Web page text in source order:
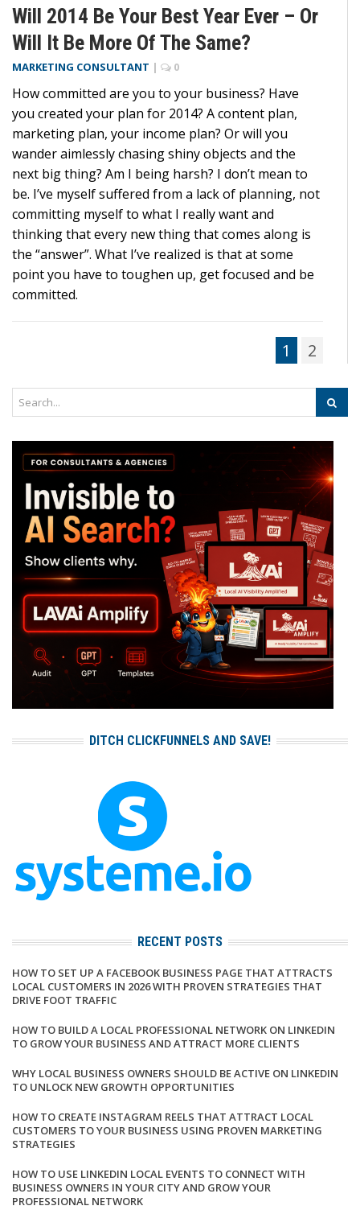
Will 2014 Be Your Best Year Ever – Or
Will It Be More Of The Same?
MARKETING CONSULTANT | 0
How committed are you to your business? Have
you created your plan for 2014? A content plan,
marketing plan, your income plan? Or will you
wander aimlessly chasing shiny objects and the
next big thing? Am I being harsh? I don’t mean to
be. I’ve myself suffered from a lack of planning, not
committing myself to what I really want and
thinking that every new thing that comes along is
the “answer”. What I’ve realized is that at some
point you have to toughen up, get focused and be
committed.
1 2
DITCH CLICKFUNNELS AND SAVE!
RECENT POSTS
HOW TO SET UP A FACEBOOK BUSINESS PAGE THAT ATTRACTS
LOCAL CUSTOMERS IN 2026 WITH PROVEN STRATEGIES THAT
DRIVE FOOT TRAFFIC
HOW TO BUILD A LOCAL PROFESSIONAL NETWORK ON LINKEDIN
TO GROW YOUR BUSINESS AND ATTRACT MORE CLIENTS
WHY LOCAL BUSINESS OWNERS SHOULD BE ACTIVE ON LINKEDIN
TO UNLOCK NEW GROWTH OPPORTUNITIES
HOW TO CREATE INSTAGRAM REELS THAT ATTRACT LOCAL
CUSTOMERS TO YOUR BUSINESS USING PROVEN MARKETING
STRATEGIES
HOW TO USE LINKEDIN LOCAL EVENTS TO CONNECT WITH
BUSINESS OWNERS IN YOUR CITY AND GROW YOUR
PROFESSIONAL NETWORK